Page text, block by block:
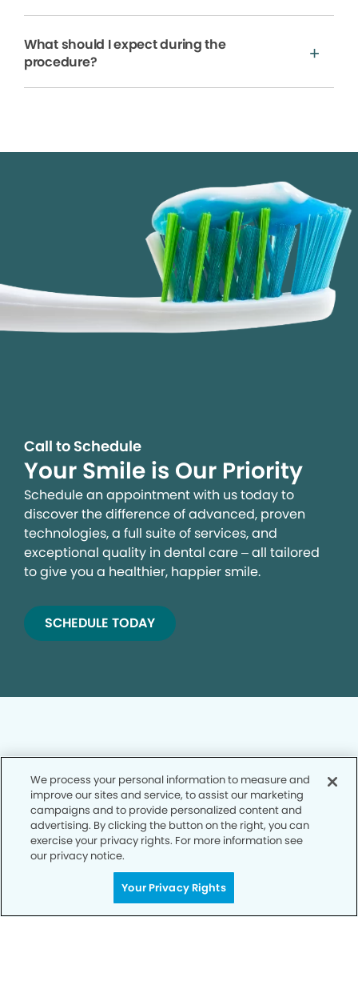
What should I expect during the
procedure?
Call to Schedule
Your Smile is Our Priority
Schedule an appointment with us today to
discover the difference of advanced, proven
technologies, a full suite of services, and
exceptional quality in dental care – all tailored
to give you a healthier, happier smile.
SCHEDULE TODAY
Privacy Policy
Notice of Privacy Practices
Terms of Use
We process your personal information to measure and
improve our sites and service, to assist our marketing
campaigns and to provide personalized content and
advertising. By clicking the button on the right, you can
exercise your privacy rights. For more information see
our privacy notice.
Your Privacy Rights